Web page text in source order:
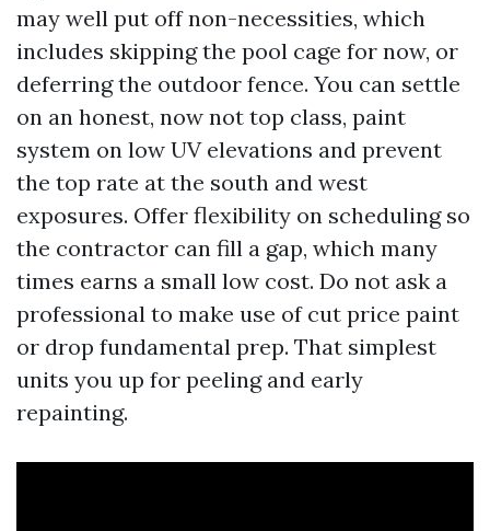
may well put off non-necessities, which
includes skipping the pool cage for now, or
deferring the outdoor fence. You can settle
on an honest, now not top class, paint
system on low UV elevations and prevent
the top rate at the south and west
exposures. Offer flexibility on scheduling so
the contractor can fill a gap, which many
times earns a small low cost. Do not ask a
professional to make use of cut price paint
or drop fundamental prep. That simplest
units you up for peeling and early
repainting.